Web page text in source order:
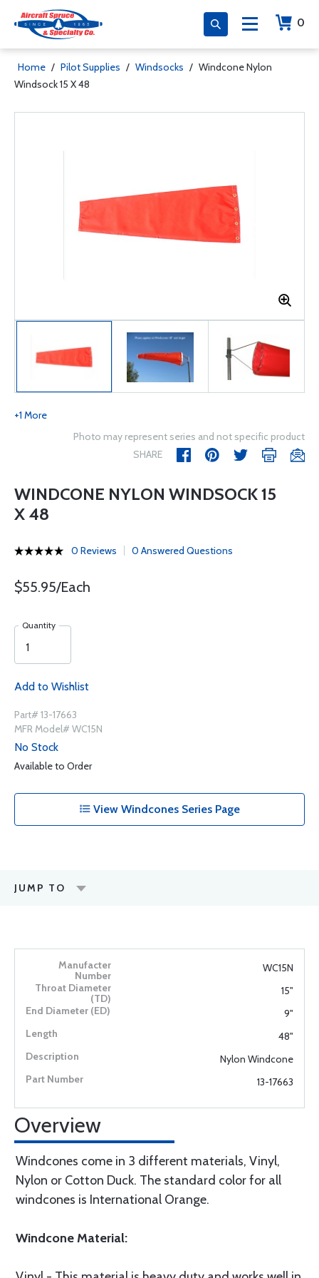
0
Home / Pilot Supplies / Windsocks / Windcone Nylon
Windsock 15 X 48
+1 More
Photo may represent series and not specific product
SHARE
WINDCONE NYLON WINDSOCK 15
X 48
0 Reviews 0 Answered Questions
$55.95/Each
Quantity
Add to Wishlist
Part# 13-17663
MFR Model# WC15N
No Stock
Available to Order
View Windcones Series Page
JUMP TO
WC15N
15"
9"
48"
Nylon Windcone
13-17663
Overview
Windcones come in 3 different materials, Vinyl,
Nylon or Cotton Duck. The standard color for all
windcones is International Orange.
Windcone Material: